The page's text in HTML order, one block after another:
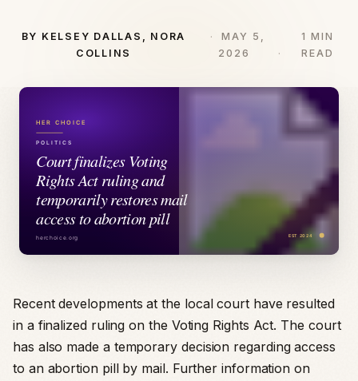
BY KELSEY DALLAS, NORA
COLLINS
MAY 5,
2026
1 MIN
READ
Recent developments at the local court have resulted
in a finalized ruling on the Voting Rights Act. The court
has also made a temporary decision regarding access
to an abortion pill by mail. Further information on